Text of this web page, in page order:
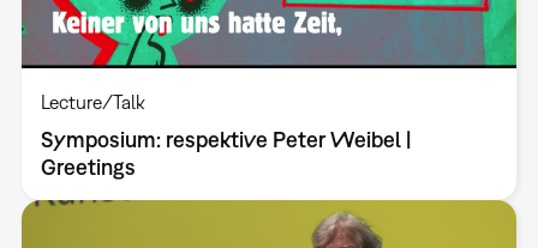
Lecture/Talk
Symposium: respektive Peter Weibel |
Greetings